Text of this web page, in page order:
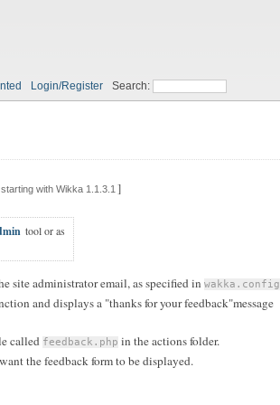
Login/Register Search:
with Wikka 1.1.3.1 ]
tool or as
site administrator email, as specified in
and displays a "thanks for your feedback"message
called feedback.php in the actions folder.
the feedback form to be displayed.